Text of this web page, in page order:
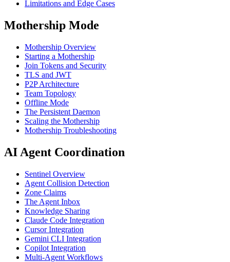
Limitations and Edge Cases
Mothership Mode
Mothership Overview
Starting a Mothership
Join Tokens and Security
TLS and JWT
P2P Architecture
Team Topology
Offline Mode
The Persistent Daemon
Scaling the Mothership
Mothership Troubleshooting
AI Agent Coordination
Sentinel Overview
Agent Collision Detection
Zone Claims
The Agent Inbox
Knowledge Sharing
Claude Code Integration
Cursor Integration
Gemini CLI Integration
Copilot Integration
Multi-Agent Workflows